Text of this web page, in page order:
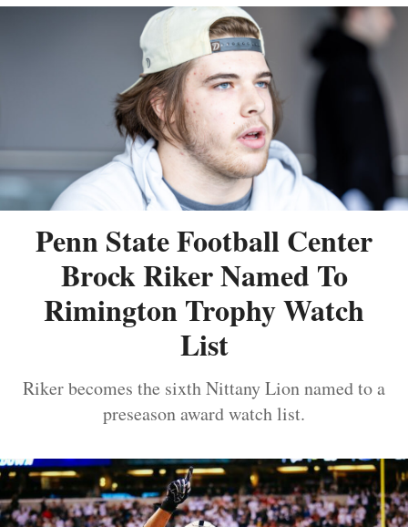
Penn State Football Center
Brock Riker Named To
Rimington Trophy Watch
List
Riker becomes the sixth Nittany Lion named to a
preseason award watch list.